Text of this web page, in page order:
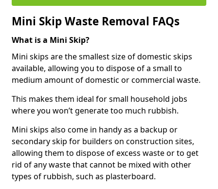
Mini Skip Waste Removal FAQs
What is a Mini Skip?
Mini skips are the smallest size of domestic skips
available, allowing you to dispose of a small to
medium amount of domestic or commercial waste.
This makes them ideal for small household jobs
where you won’t generate too much rubbish.
Mini skips also come in handy as a backup or
secondary skip for builders on construction sites,
allowing them to dispose of excess waste or to get
rid of any waste that cannot be mixed with other
types of rubbish, such as plasterboard.